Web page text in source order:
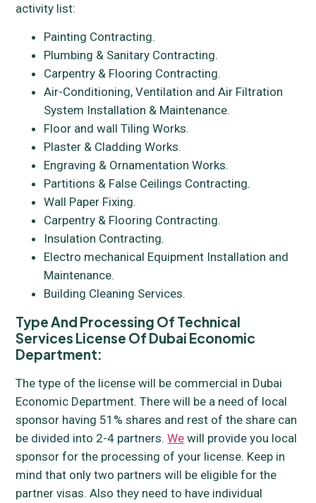
activity list:
Painting Contracting.
Plumbing & Sanitary Contracting.
Carpentry & Flooring Contracting.
Air-Conditioning, Ventilation and Air Filtration
System Installation & Maintenance.
Floor and wall Tiling Works.
Plaster & Cladding Works.
Engraving & Ornamentation Works.
Partitions & False Ceilings Contracting.
Wall Paper Fixing.
Carpentry & Flooring Contracting.
Insulation Contracting.
Electro mechanical Equipment Installation and
Maintenance.
Building Cleaning Services.
Type And Processing Of Technical
Services License Of Dubai Economic
Department:
The type of the license will be commercial in Dubai
Economic Department. There will be a need of local
sponsor having 51% shares and rest of the share can
be divided into 2-4 partners.We will provide you local
sponsor for the processing of your license. Keep in
mind that only two partners will be eligible for the
partner visas. Also they need to have individual